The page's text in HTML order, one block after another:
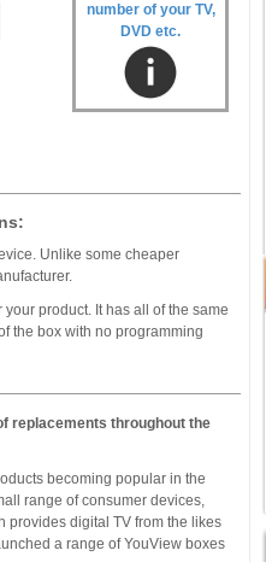
number of your TV,
DVD etc.
Unlike some cheaper
product. It has all of the same
the box with no programming
replacements throughout the
becoming popular in the
range of consumer devices,
provides digital TV from the likes
a range of YouView boxes